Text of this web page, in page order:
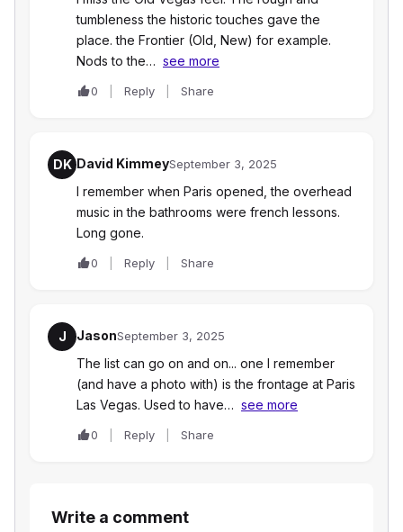
tumbleness the historic touches gave the
place. the Frontier (Old, New) for example.
Nods to the… see more
0 Reply Share
DK David KimmeySeptember 3, 2025
I remember when Paris opened, the overhead
music in the bathrooms were french lessons.
Long gone.
0 Reply Share
J JasonSeptember 3, 2025
The list can go on and on... one I remember
(and have a photo with) is the frontage at Paris
Las Vegas. Used to have… see more
0 Reply Share
Write a comment